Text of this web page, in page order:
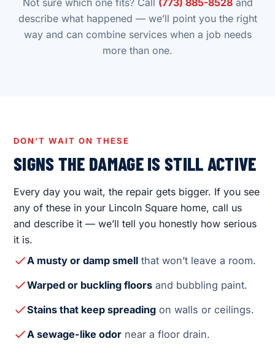
Not sure which one fits? Call (773) 885-8528and
describe what happened — we’ll point you the right
way and can combine services when a job needs
more than one.
DON’T WAIT ON THESE
SIGNS THE DAMAGE IS STILL ACTIVE
Every day you wait, the repair gets bigger. If you see
any of these in your Lincoln Square home, call us
and describe it — we’ll tell you honestly how serious
it is.
A musty or damp smell that won’t leave a room.
Warped or buckling floors and bubbling paint.
Stains that keep spreading on walls or ceilings.
A sewage-like odor near a floor drain.